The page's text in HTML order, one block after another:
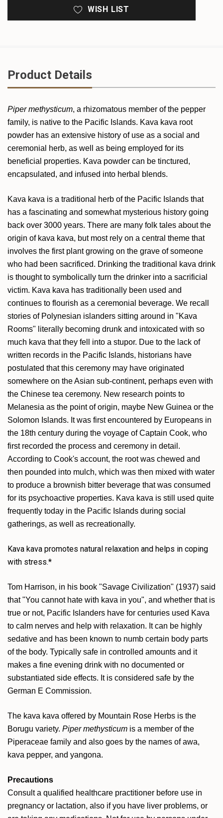
WISH LIST
Product Details
Piper methysticum, a rhizomatous member of the pepper
family, is native to the Pacific Islands. Kava kava root
powder has an extensive history of use as a social and
ceremonial herb, as well as being employed for its
beneficial properties. Kava powder can be tinctured,
encapsulated, and infused into herbal blends.
Kava kava is a traditional herb of the Pacific Islands that
has a fascinating and somewhat mysterious history going
back over 3000 years. There are many folk tales about the
origin of kava kava, but most rely on a central theme that
involves the first plant growing on the grave of someone
who had been sacrificed. Drinking the traditional kava drink
is thought to symbolically turn the drinker into a sacrificial
victim. Kava kava has traditionally been used and
continues to flourish as a ceremonial beverage. We recall
stories of Polynesian islanders sitting around in "Kava
Rooms" literally becoming drunk and intoxicated with so
much kava that they fell into a stupor. Due to the lack of
written records in the Pacific Islands, historians have
postulated that this ceremony may have originated
somewhere on the Asian sub-continent, perhaps even with
the Chinese tea ceremony. New research points to
Melanesia as the point of origin, maybe New Guinea or the
Solomon Islands. It was first encountered by Europeans in
the 18th century during the voyage of Captain Cook, who
first recorded the process and ceremony in detail.
According to Cook's account, the root was chewed and
then pounded into mulch, which was then mixed with water
to produce a brownish bitter beverage that was consumed
for its psychoactive properties. Kava kava is still used quite
frequently today in the Pacific Islands during social
gatherings, as well as recreationally.
Kava kava promotes natural relaxation and helps in coping
with stress.*
Tom Harrison, in his book "Savage Civilization" (1937) said
that "You cannot hate with kava in you", and whether that is
true or not, Pacific Islanders have for centuries used Kava
to calm nerves and help with relaxation. It can be highly
sedative and has been known to numb certain body parts
of the body. Typically safe in controlled amounts and it
makes a fine evening drink with no documented or
substantiated side effects. It is considered safe by the
German E Commission.
The kava kava offered by Mountain Rose Herbs is the
Borugu variety. Piper methysticum is a member of the
Piperaceae family and also goes by the names of awa,
kava pepper, and yangona.
Precautions
Consult a qualified healthcare practitioner before use in
pregnancy or lactation, also if you have liver problems, or